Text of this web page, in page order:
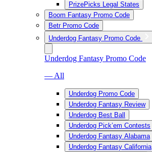
PrizePicks Legal States
Boom Fantasy Promo Code
Betr Promo Code
Underdog Fantasy Promo Code
Underdog Fantasy Promo Code
— All
Underdog Promo Code
Underdog Fantasy Review
Underdog Best Ball
Underdog Pick’em Contests
Underdog Fantasy Alabama
Underdog Fantasy California